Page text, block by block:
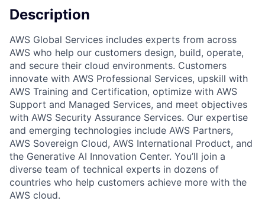
Description
AWS Global Services includes experts from across
AWS who help our customers design, build, operate,
and secure their cloud environments. Customers
innovate with AWS Professional Services, upskill with
AWS Training and Certification, optimize with AWS
Support and Managed Services, and meet objectives
with AWS Security Assurance Services. Our expertise
and emerging technologies include AWS Partners,
AWS Sovereign Cloud, AWS International Product, and
the Generative AI Innovation Center. You’ll join a
diverse team of technical experts in dozens of
countries who help customers achieve more with the
AWS cloud.